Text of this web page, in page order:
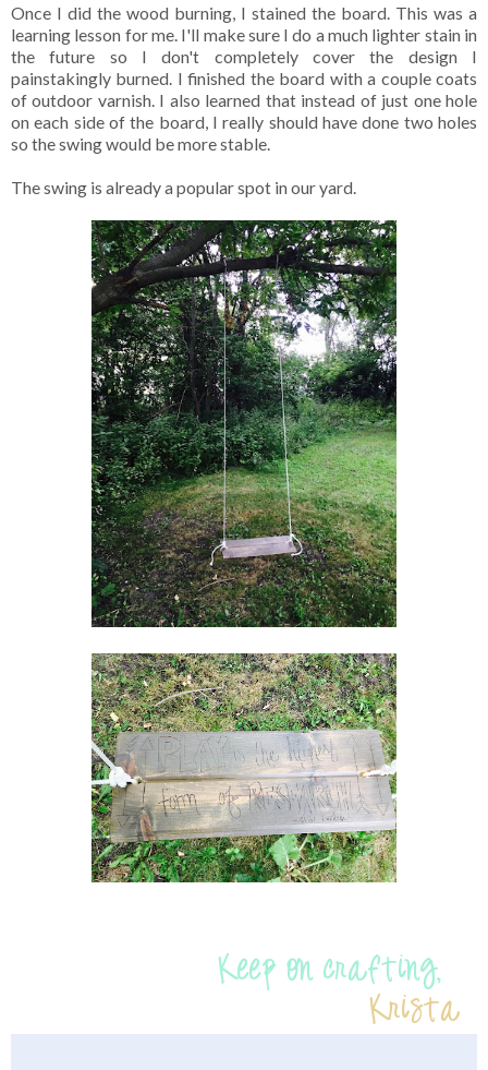
Once I did the wood burning, I stained the board. This was a
learning lesson for me. I'll make sure I do a much lighter stain in
the future so I don't completely cover the design I
painstakingly burned. I finished the board with a couple coats
of outdoor varnish. I also learned that instead of just one hole
on each side of the board, I really should have done two holes
so the swing would be more stable.
The swing is already a popular spot in our yard.